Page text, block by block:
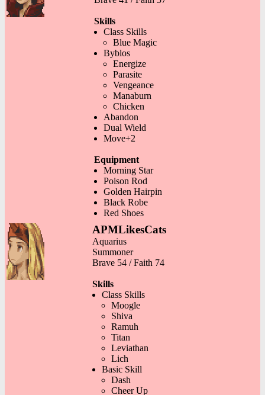
Skills
Class Skills
Blue Magic
Byblos
Energize
Parasite
Vengeance
Manaburn
Chicken
Abandon
Dual Wield
Move+2
Equipment
Morning Star
Poison Rod
Golden Hairpin
Black Robe
Red Shoes
APMLikesCats
Aquarius
Summoner
Brave 54 / Faith 74
Skills
Class Skills
Moogle
Shiva
Ramuh
Titan
Leviathan
Lich
Basic Skill
Dash
Cheer Up